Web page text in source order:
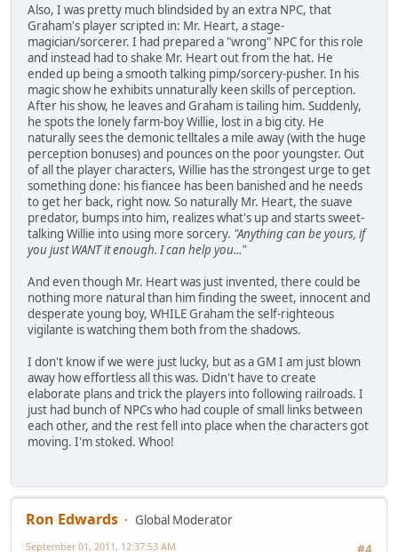
Also, I was pretty much blindsided by an extra NPC, that
Graham's player scripted in: Mr. Heart, a stage-
magician/sorcerer. I had prepared a "wrong" NPC for this role
and instead had to shake Mr. Heart out from the hat. He
ended up being a smooth talking pimp/sorcery-pusher. In his
magic show he exhibits unnaturally keen skills of perception.
After his show, he leaves and Graham is tailing him. Suddenly,
he spots the lonely farm-boy Willie, lost in a big city. He
naturally sees the demonic telltales a mile away (with the huge
perception bonuses) and pounces on the poor youngster. Out
of all the player characters, Willie has the strongest urge to get
something done: his fiancee has been banished and he needs
to get her back, right now. So naturally Mr. Heart, the suave
predator, bumps into him, realizes what's up and starts sweet-
talking Willie into using more sorcery. "Anything can be yours, if
you just WANT it enough. I can help you..."
And even though Mr. Heart was just invented, there could be
nothing more natural than him finding the sweet, innocent and
desperate young boy, WHILE Graham the self-righteous
vigilante is watching them both from the shadows.
I don't know if we were just lucky, but as a GM I am just blown
away how effortless all this was. Didn't have to create
elaborate plans and trick the players into following railroads. I
just had bunch of NPCs who had couple of small links between
each other, and the rest fell into place when the characters got
moving. I'm stoked. Whoo!
Ron Edwards
Global Moderator
September 01, 2011, 12:37:53 AM